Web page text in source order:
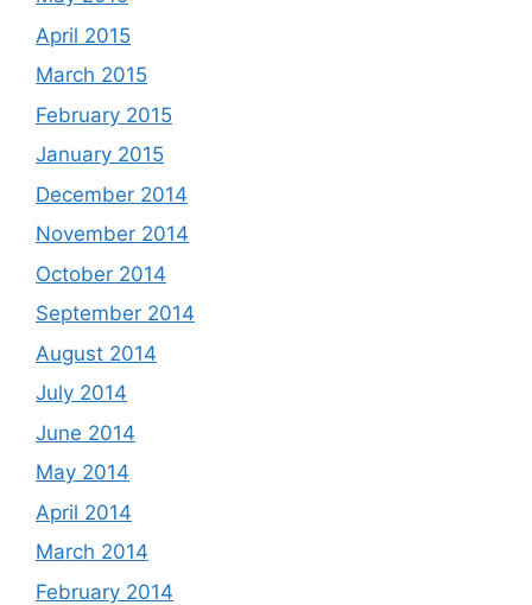
April 2015
March 2015
February 2015
January 2015
December 2014
November 2014
October 2014
September 2014
August 2014
July 2014
June 2014
May 2014
April 2014
March 2014
February 2014